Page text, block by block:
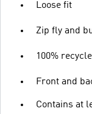
Loose fit
Zip fly and
100%
Front and
Contains at